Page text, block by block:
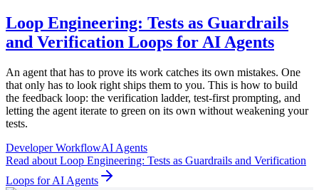
Loop Engineering: Tests as Guardrails
and Verification Loops for AI Agents
An agent that has to prove its work catches its own mistakes. One
that only has to look right ships them to you. This is how to build
the feedback loop: the verification ladder, test-first prompting, and
letting the agent iterate to green on its own without weakening your
tests.
Developer WorkflowAI Agents
Read about Loop Engineering: Tests as Guardrails and Verification
Loops for AI Agents